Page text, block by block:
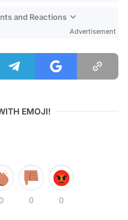
and Reactions
Advertisement
EMOJI!
0 0 0